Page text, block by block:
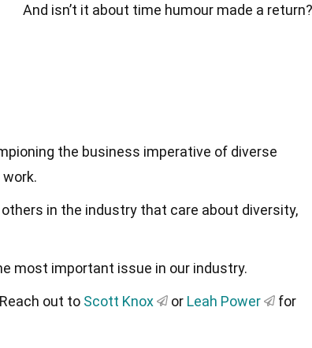
And isn’t it about time humour made a return?
the business imperative of diverse
in the industry that care about diversity,
most important issue in our industry.
out to Scott Knox or Leah Power
for